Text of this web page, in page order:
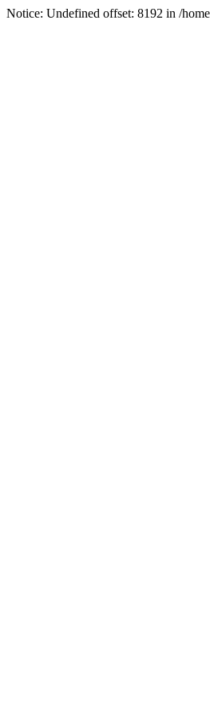
Notice: Undefined offset: 8192 in /